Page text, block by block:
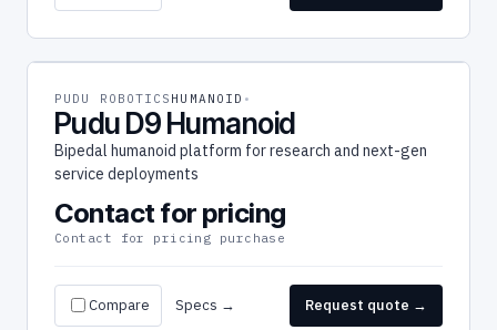
PUDU ROBOTICS HUMANOID
Pudu D9 Humanoid
Bipedal humanoid platform for research and next-gen
service deployments
Contact for pricing
Contact for pricing purchase
Compare Specs → Request quote →